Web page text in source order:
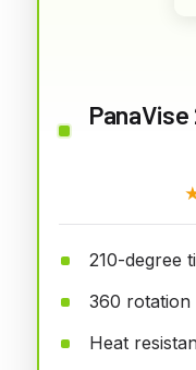
210-degree
360 rotation
Heat